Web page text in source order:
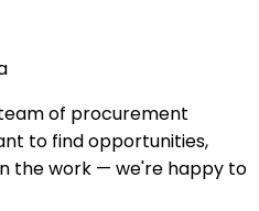
of procurement
to find opportunities,
the work — we're happy to